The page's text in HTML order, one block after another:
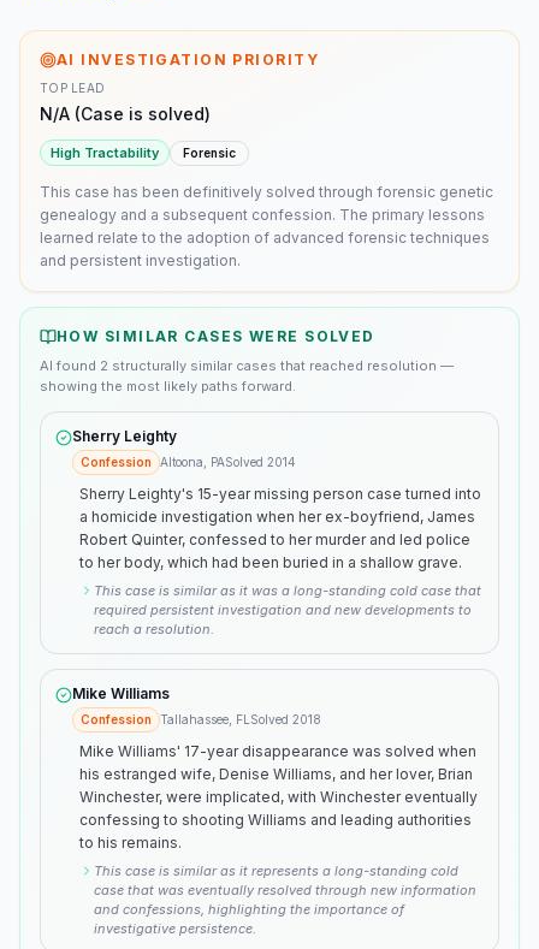
AI INVESTIGATION PRIORITY
TOP LEAD
N/A (Case is solved)
High Tractability Forensic
This case has been definitively solved through forensic genetic
genealogy and a subsequent confession. The primary lessons
learned relate to the adoption of advanced forensic techniques
and persistent investigation.
HOW SIMILAR CASES WERE SOLVED
AI found 2 structurally similar cases that reached resolution —
showing the most likely paths forward.
Sherry Leighty
Confession Altoona, PASolved 2014
Sherry Leighty's 15-year missing person case turned into
a homicide investigation when her ex-boyfriend, James
Robert Quinter, confessed to her murder and led police
to her body, which had been buried in a shallow grave.
This case is similar as it was a long-standing cold case that
required persistent investigation and new developments to
reach a resolution.
Mike Williams
Confession Tallahassee, FL Solved 2018
Mike Williams' 17-year disappearance was solved when
his estranged wife, Denise Williams, and her lover, Brian
Winchester, were implicated, with Winchester eventually
confessing to shooting Williams and leading authorities
to his remains.
This case is similar as it represents a long-standing cold
case that was eventually resolved through new information
and confessions, highlighting the importance of
investigative persistence.